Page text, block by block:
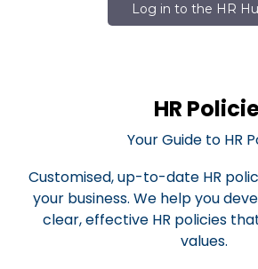
Log in to the HR
HR
Your Guide to HR
Customised, up-to-date HR
your business. We help you
clear, effective HR policies
values.